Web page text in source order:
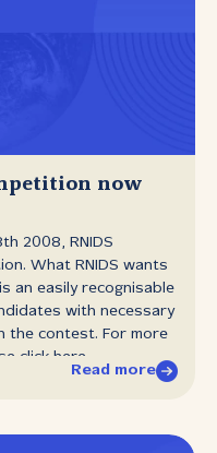
from .yu to .rs without
also states that the
a free annual
informed about the
one. With this
now
2008, RNIDS
What RNIDS wants
an easily recognisable
with necessary
the contest. For more
click here.
Read more